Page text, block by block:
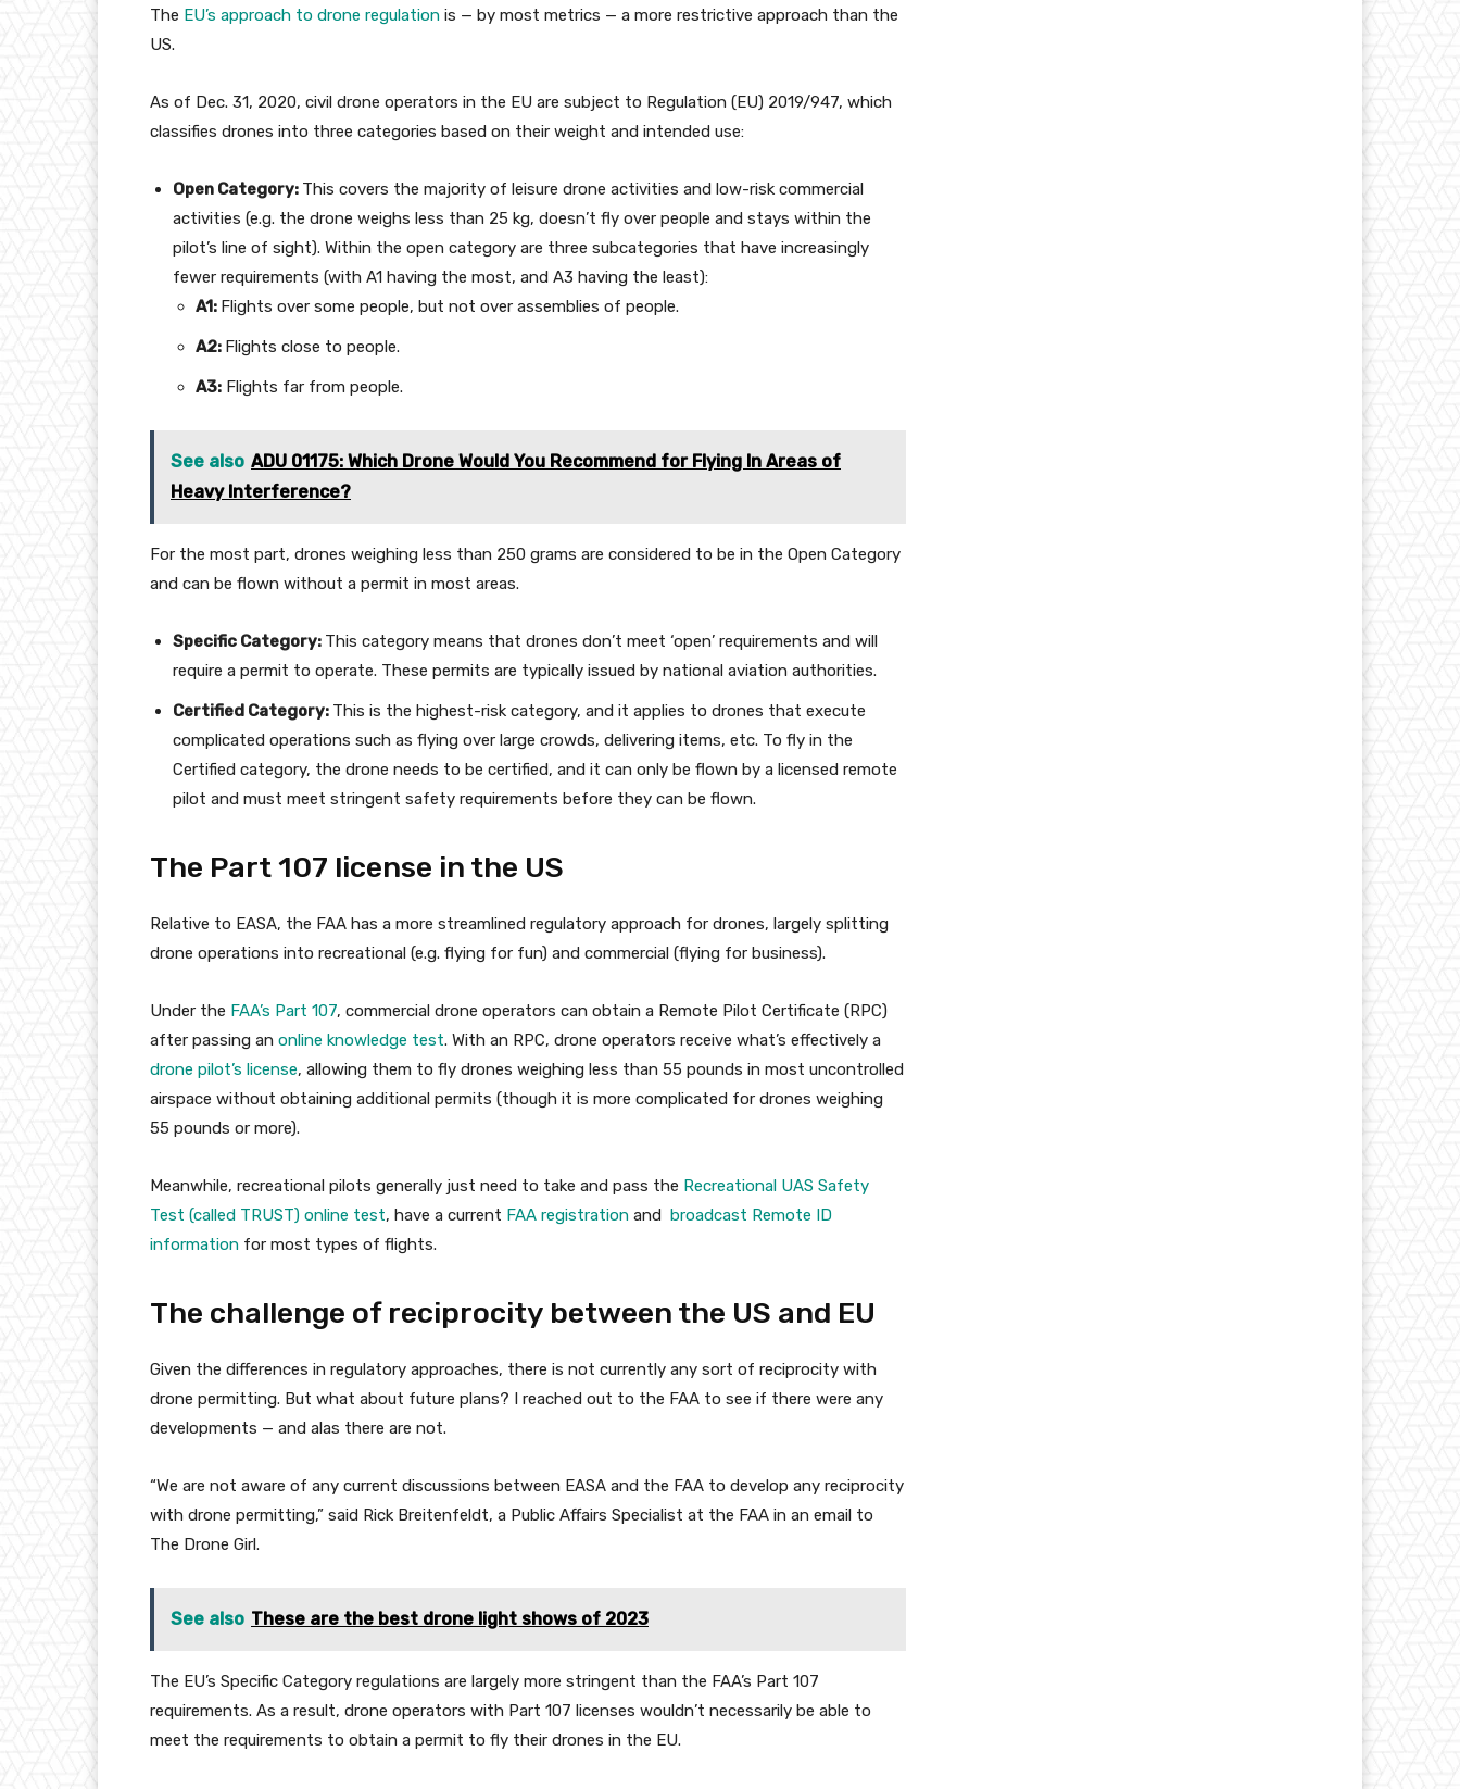
The EU’s approach to drone regulation is — by most metrics — a more restrictive approach than the
US.
As of Dec. 31, 2020, civil drone operators in the EU are subject to Regulation (EU) 2019/947, which
classifies drones into three categories based on their weight and intended use:
Open Category: This covers the majority of leisure drone activities and low-risk commercial
activities (e.g. the drone weighs less than 25 kg, doesn’t fly over people and stays within the
pilot’s line of sight). Within the open category are three subcategories that have increasingly
fewer requirements (with A1 having the most, and A3 having the least):
A1: Flights over some people, but not over assemblies of people.
A2: Flights close to people.
A3: Flights far from people.
See also ADU 01175: Which Drone Would You Recommend for Flying In Areas of
Heavy Interference?
For the most part, drones weighing less than 250 grams are considered to be in the Open Category
and can be flown without a permit in most areas.
Specific Category: This category means that drones don’t meet ‘open’ requirements and will
require a permit to operate. These permits are typically issued by national aviation authorities.
Certified Category: This is the highest-risk category, and it applies to drones that execute
complicated operations such as flying over large crowds, delivering items, etc. To fly in the
Certified category, the drone needs to be certified, and it can only be flown by a licensed remote
pilot and must meet stringent safety requirements before they can be flown.
The Part 107 license in the US
Relative to EASA, the FAA has a more streamlined regulatory approach for drones, largely splitting
drone operations into recreational (e.g. flying for fun) and commercial (flying for business).
Under the FAA’s Part 107, commercial drone operators can obtain a Remote Pilot Certificate (RPC)
after passing an online knowledge test. With an RPC, drone operators receive what’s effectively a
drone pilot’s license, allowing them to fly drones weighing less than 55 pounds in most uncontrolled
airspace without obtaining additional permits (though it is more complicated for drones weighing
55 pounds or more).
Meanwhile, recreational pilots generally just need to take and pass the Recreational UAS Safety
Test (called TRUST) online test, have a current FAA registration and broadcast Remote ID
information for most types of flights.
The challenge of reciprocity between the US and EU
Given the differences in regulatory approaches, there is not currently any sort of reciprocity with
drone permitting. But what about future plans? I reached out to the FAA to see if there were any
developments — and alas there are not.
“We are not aware of any current discussions between EASA and the FAA to develop any reciprocity
with drone permitting,” said Rick Breitenfeldt, a Public Affairs Specialist at the FAA in an email to
The Drone Girl.
See also These are the best drone light shows of 2023
The EU’s Specific Category regulations are largely more stringent than the FAA’s Part 107
requirements. As a result, drone operators with Part 107 licenses wouldn’t necessarily be able to
meet the requirements to obtain a permit to fly their drones in the EU.